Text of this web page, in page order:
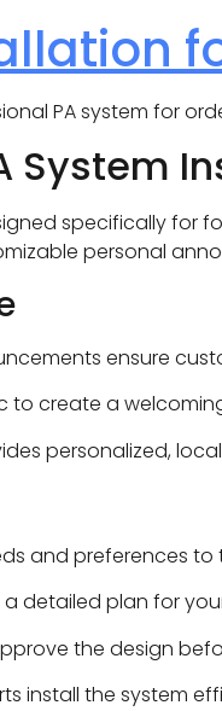
PA system for
System
specifically
personal
ensure
to create a
personalized,
and preferences to
detailed plan for
the design
install the system